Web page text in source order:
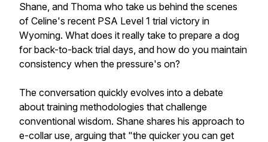
Shane, and Thoma who take us behind the scenes
of Celine's recent PSA Level 1 trial victory in
Wyoming. What does it really take to prepare a dog
for back-to-back trial days, and how do you maintain
consistency when the pressure's on?
The conversation quickly evolves into a debate
about training methodologies that challenge
conventional wisdom. Shane shares his approach to
e-collar use, arguing that "the quicker you can get